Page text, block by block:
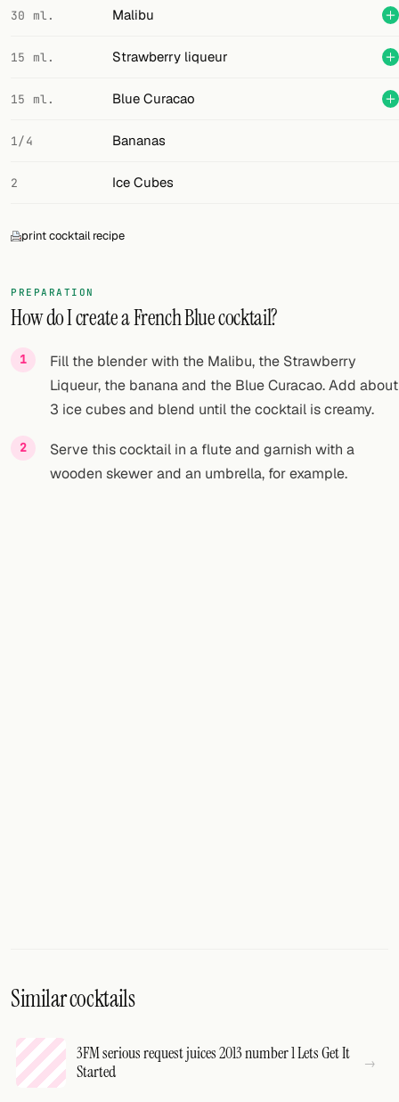
Facebook
RSS
Cocktail app
30 ml. Malibu
15 ml. Strawberry liqueur
15 ml. Blue Curacao
1/4 Bananas
2 Ice Cubes
print cocktail recipe
PREPARATION
How do I create a French Blue cocktail?
Fill the blender with the Malibu, the Strawberry
Liqueur, the banana and the Blue Curacao. Add about
3 ice cubes and blend until the cocktail is creamy.
Serve this cocktail in a flute and garnish with a
wooden skewer and an umbrella, for example.
Similar cocktails
3FM serious request juices 2013 number 1 Lets Get It
Started